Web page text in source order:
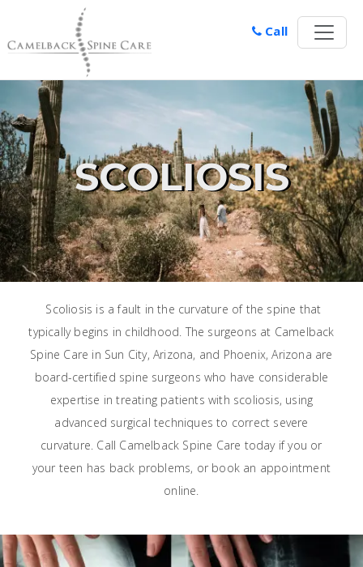
Call
SCOLIOSIS
Scoliosis is a fault in the curvature of the spine that
typically begins in childhood. The surgeons at Camelback
Spine Care in Sun City, Arizona, and Phoenix, Arizona are
board-certified spine surgeons who have considerable
expertise in treating patients with scoliosis, using
advanced surgical techniques to correct severe
curvature. Call Camelback Spine Care today if you or
your teen has back problems, or book an appointment
online.